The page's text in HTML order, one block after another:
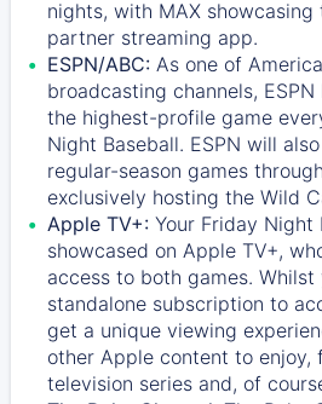
nights, with MAX showcasing
partner streaming app.
ESPN/ABC: As one of
broadcasting channels, ESPN
the highest-profile game
Night Baseball. ESPN will
regular-season games
exclusively hosting the Wild
Apple TV+: Your Friday Night
showcased on Apple TV+,
access to both games. Whilst
standalone subscription to
get a unique viewing
other Apple content to enjoy,
television series and, of